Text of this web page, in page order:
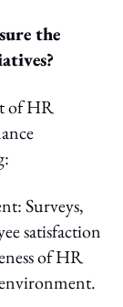
the
of HR
Surveys,
satisfaction
of HR